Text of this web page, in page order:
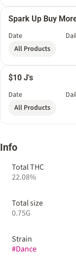
Spark Up Buy
Date
All Products
$10 J's
Date
All Products
Info
Total THC
22.08%
Total size
0.75G
Strain
#Dance